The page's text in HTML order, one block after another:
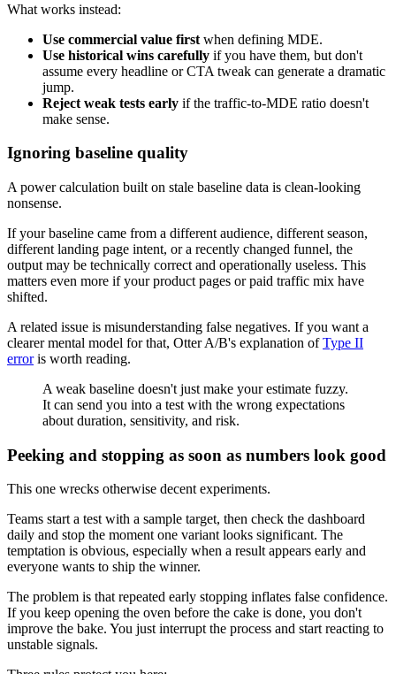
What works instead:
Use commercial value first when defining MDE.
Use historical wins carefully if you have them, but don't
assume every headline or CTA tweak can generate a dramatic
jump.
Reject weak tests early if the traffic-to-MDE ratio doesn't
make sense.
Ignoring baseline quality
A power calculation built on stale baseline data is clean-looking
nonsense.
If your baseline came from a different audience, different season,
different landing page intent, or a recently changed funnel, the
output may be technically correct and operationally useless. This
matters even more if your product pages or paid traffic mix have
shifted.
A related issue is misunderstanding false negatives. If you want a
clearer mental model for that, Otter A/B's explanation ofType II
erroris worth reading.
A weak baseline doesn't just make your estimate fuzzy.
It can send you into a test with the wrong expectations
about duration, sensitivity, and risk.
Peeking and stopping as soon as numbers look good
This one wrecks otherwise decent experiments.
Teams start a test with a sample target, then check the dashboard
daily and stop the moment one variant looks significant. The
temptation is obvious, especially when a result appears early and
everyone wants to ship the winner.
The problem is that repeated early stopping inflates false confidence.
If you keep opening the oven before the cake is done, you don't
improve the bake. You just interrupt the process and start reacting to
unstable signals.